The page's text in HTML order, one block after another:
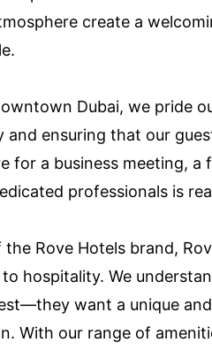
create a
Dubai, we pride
and ensuring that our
for a business meeting,
professionals is
Rove Hotels brand,
hospitality. We
want a unique
With our range of